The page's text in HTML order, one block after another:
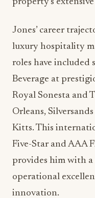
Pete Jones arrives
an impressive
hospitality
decades. His
Beverage
bringing world-